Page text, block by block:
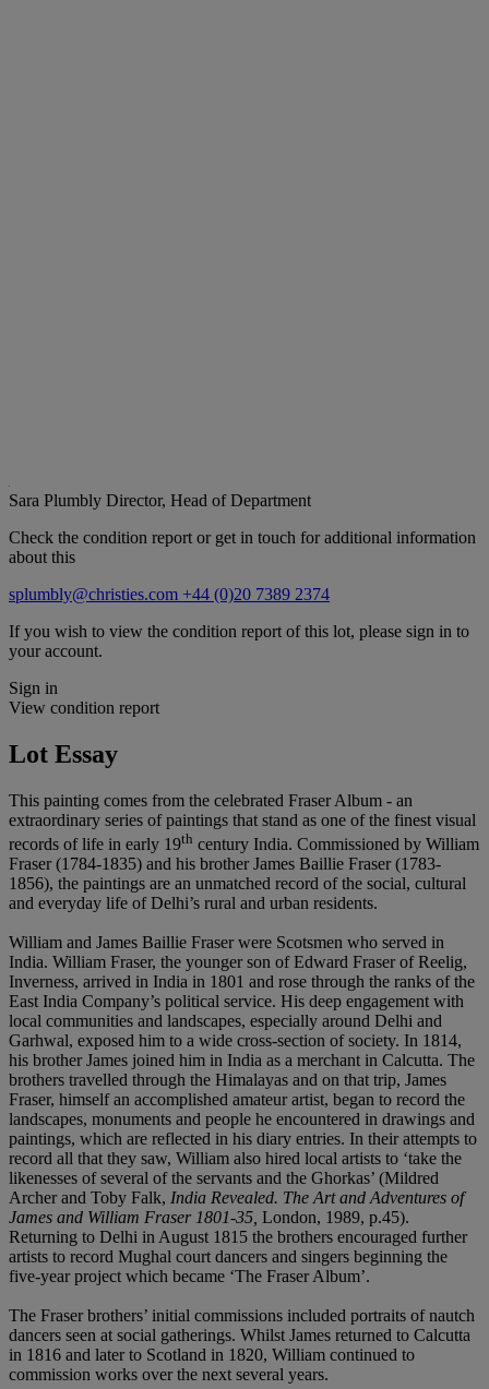
Sara Plumbly Director, Head of Department
Check the condition report or get in touch for additional information
about this
splumbly@christies.com +44 (0)20 7389 2374
If you wish to view the condition report of this lot, please sign in to
your account.
Sign in
View condition report
Lot Essay
This painting comes from the celebrated Fraser Album - an
extraordinary series of paintings that stand as one of the finest visual
records of life in early 19th century India. Commissioned by William
Fraser (1784-1835) and his brother James Baillie Fraser (1783-
1856), the paintings are an unmatched record of the social, cultural
and everyday life of Delhi’s rural and urban residents.
William and James Baillie Fraser were Scotsmen who served in
India. William Fraser, the younger son of Edward Fraser of Reelig,
Inverness, arrived in India in 1801 and rose through the ranks of the
East India Company’s political service. His deep engagement with
local communities and landscapes, especially around Delhi and
Garhwal, exposed him to a wide cross-section of society. In 1814,
his brother James joined him in India as a merchant in Calcutta. The
brothers travelled through the Himalayas and on that trip, James
Fraser, himself an accomplished amateur artist, began to record the
landscapes, monuments and people he encountered in drawings and
paintings, which are reflected in his diary entries. In their attempts to
record all that they saw, William also hired local artists to ‘take the
likenesses of several of the servants and the Ghorkas’ (Mildred
Archer and Toby Falk, India Revealed. The Art and Adventures of
James and William Fraser 1801-35, London, 1989, p.45).
Returning to Delhi in August 1815 the brothers encouraged further
artists to record Mughal court dancers and singers beginning the
five-year project which became ‘The Fraser Album’.
The Fraser brothers’ initial commissions included portraits of nautch
dancers seen at social gatherings. Whilst James returned to Calcutta
in 1816 and later to Scotland in 1820, William continued to
commission works over the next several years.